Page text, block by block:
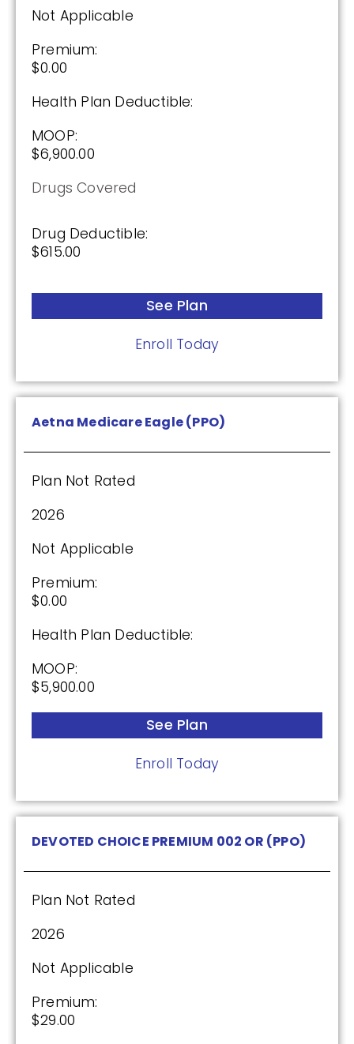
Not Applicable
Premium:
$0.00
Health Plan Deductible:
MOOP:
$6,900.00
Drugs Covered
Drug Deductible:
$615.00
See Plan
Enroll Today
Aetna Medicare Eagle (PPO)
Plan Not Rated
2026
Not Applicable
Premium:
$0.00
Health Plan Deductible:
MOOP:
$5,900.00
See Plan
Enroll Today
DEVOTED CHOICE PREMIUM 002 OR (PPO)
Plan Not Rated
2026
Not Applicable
Premium:
$29.00
2026
Not Applicable
Premium:
$0.00
Drug Deductible:
$615.00
Enroll Today
HealthSpring Assurance Rx (PDP)
Premium:
$615.00
Enroll Today
HealthSpring Extra Rx (PDP)
Plan Not Rated
2026
Not Applicable
Premium:
$0.00
Drug Deductible: